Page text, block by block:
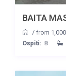
BAITA
/ from
Ospiti: 8